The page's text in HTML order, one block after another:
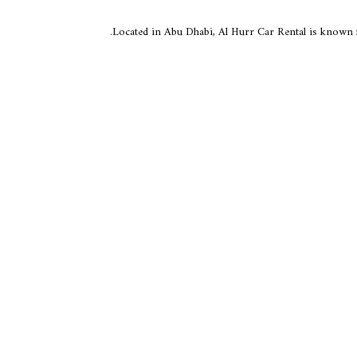
Located in Abu Dhabi, Al Hurr Car Rental is